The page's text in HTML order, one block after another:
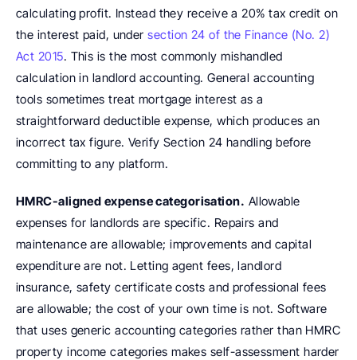
calculating profit. Instead they receive a 20% tax credit on
the interest paid, under section 24 of the Finance (No. 2)
Act 2015. This is the most commonly mishandled
calculation in landlord accounting. General accounting
tools sometimes treat mortgage interest as a
straightforward deductible expense, which produces an
incorrect tax figure. Verify Section 24 handling before
committing to any platform.
HMRC-aligned expense categorisation. Allowable
expenses for landlords are specific. Repairs and
maintenance are allowable; improvements and capital
expenditure are not. Letting agent fees, landlord
insurance, safety certificate costs and professional fees
are allowable; the cost of your own time is not. Software
that uses generic accounting categories rather than HMRC
property income categories makes self-assessment harder